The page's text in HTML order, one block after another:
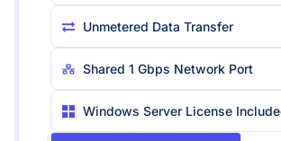
Unmetered Data Transfer
Shared 1 Gbps Network Port
Windows Server License